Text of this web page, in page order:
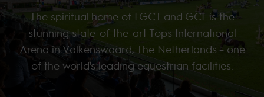
The spiritual home of LGCT and GCL is the
stunning state-of-the-art Tops International
Arena in Valkenswaard, The Netherlands - one
of the world's leading equestrian facilities.